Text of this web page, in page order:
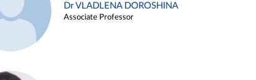
Dr VLADLENA DOROSHINA
Associate Professor